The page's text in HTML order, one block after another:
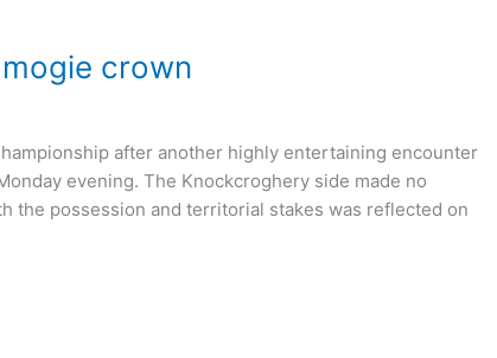
crown
after another highly entertaining encounter
evening. The Knockcroghery side made no
the possession and territorial stakes was reflected on